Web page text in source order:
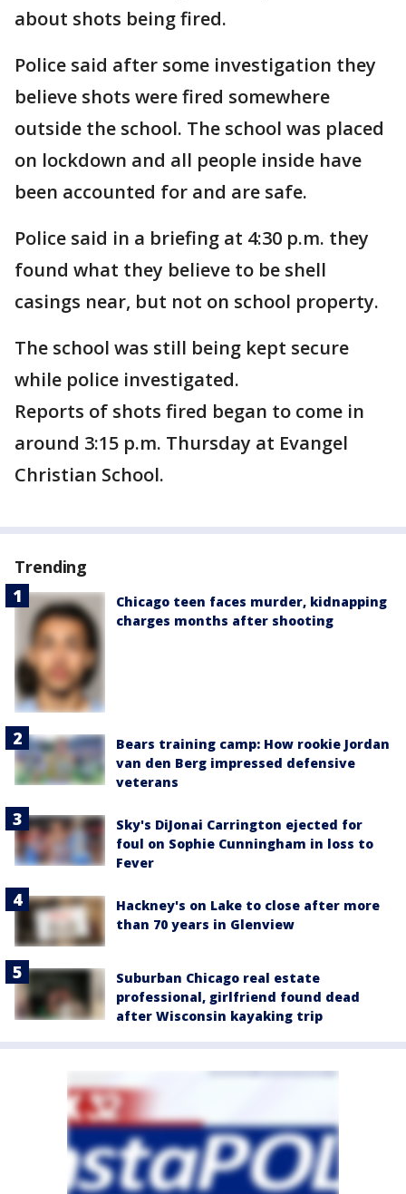
about shots being fired.
Police said after some investigation they
believe shots were fired somewhere
outside the school. The school was placed
on lockdown and all people inside have
been accounted for and are safe.
Police said in a briefing at 4:30 p.m. they
found what they believe to be shell
casings near, but not on school property.
The school was still being kept secure
while police investigated.
Reports of shots fired began to come in
around 3:15 p.m. Thursday at Evangel
Christian School.
Trending
Chicago teen faces murder, kidnapping
charges months after shooting
Bears training camp: How rookie Jordan
van den Berg impressed defensive
veterans
Sky's DiJonai Carrington ejected for
foul on Sophie Cunningham in loss to
Fever
Hackney's on Lake to close after more
than 70 years in Glenview
Suburban Chicago real estate
professional, girlfriend found dead
after Wisconsin kayaking trip